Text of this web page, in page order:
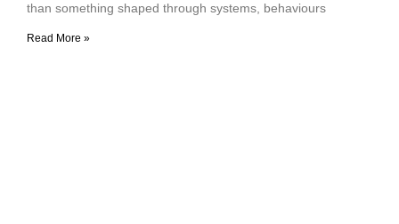
than something shaped through systems, behaviours
Read More »